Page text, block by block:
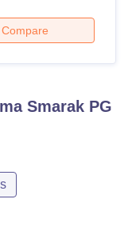
Compare
Smarak PG